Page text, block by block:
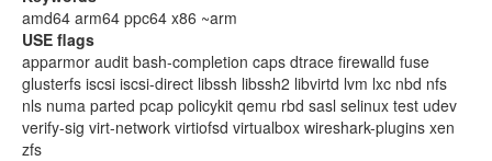
amd64 arm64 ppc64 x86 ~arm
USE flags
apparmor audit bash-completion caps dtrace firewalld fuse
glusterfs iscsi iscsi-direct libssh libssh2 libvirtd lvm lxc nbd nfs
nls numa parted pcap policykit qemu rbd sasl selinux test udev
verify-sig virt-network virtiofsd virtualbox wireshark-plugins xen
zfs